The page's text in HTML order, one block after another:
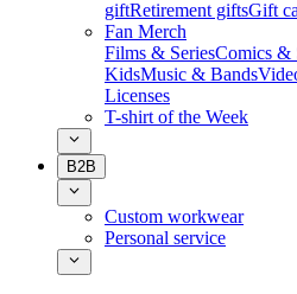
giftRetirement giftsGift
Fan Merch
Films & SeriesComics &
KidsMusic & Bands
Licenses
T-shirt of the Week
B2B
Custom workwear
Personal service